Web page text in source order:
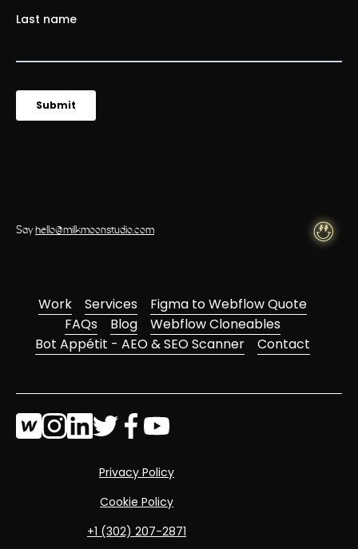
Sayhello@milkmoonstudio.com
Work Services
Figma to Webflow Quote
FAQs
Blog
Webflow Cloneables
Bot Appétit - AEO & SEO Scanner
Contact
Privacy Policy
Cookie Policy
‭+1 (302) 207-2871‬